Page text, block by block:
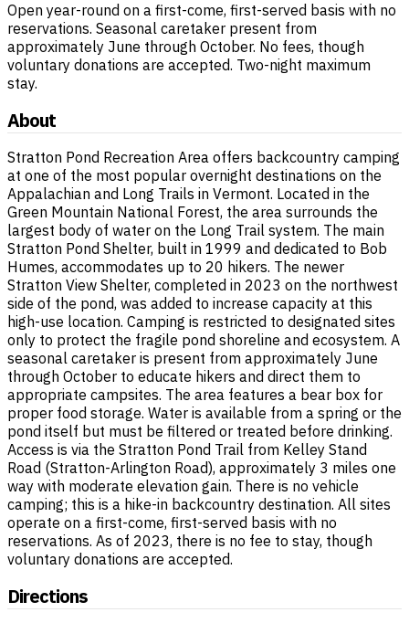
Open year-round on a first-come, first-served basis with no
reservations. Seasonal caretaker present from
approximately June through October. No fees, though
voluntary donations are accepted. Two-night maximum
stay.
About
Stratton Pond Recreation Area offers backcountry camping
at one of the most popular overnight destinations on the
Appalachian and Long Trails in Vermont. Located in the
Green Mountain National Forest, the area surrounds the
largest body of water on the Long Trail system. The main
Stratton Pond Shelter, built in 1999 and dedicated to Bob
Humes, accommodates up to 20 hikers. The newer
Stratton View Shelter, completed in 2023 on the northwest
side of the pond, was added to increase capacity at this
high-use location. Camping is restricted to designated sites
only to protect the fragile pond shoreline and ecosystem. A
seasonal caretaker is present from approximately June
through October to educate hikers and direct them to
appropriate campsites. The area features a bear box for
proper food storage. Water is available from a spring or the
pond itself but must be filtered or treated before drinking.
Access is via the Stratton Pond Trail from Kelley Stand
Road (Stratton-Arlington Road), approximately 3 miles one
way with moderate elevation gain. There is no vehicle
camping; this is a hike-in backcountry destination. All sites
operate on a first-come, first-served basis with no
reservations. As of 2023, there is no fee to stay, though
voluntary donations are accepted.
Directions